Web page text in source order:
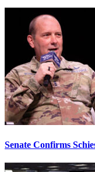
Senate Confirms